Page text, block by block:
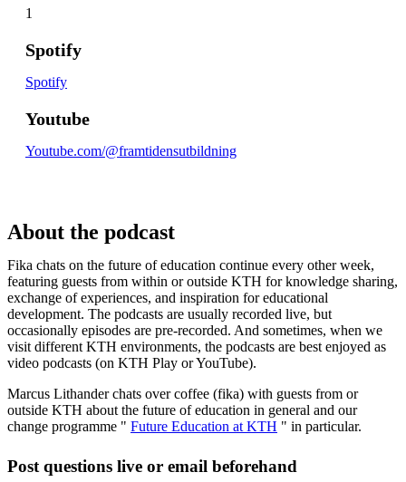
1
Spotify
Spotify
Youtube
Youtube.com/@framtidensutbildning
About the podcast
Fika chats on the future of education continue every other week,
featuring guests from within or outside KTH for knowledge sharing,
exchange of experiences, and inspiration for educational
development. The podcasts are usually recorded live, but
occasionally episodes are pre-recorded. And sometimes, when we
visit different KTH environments, the podcasts are best enjoyed as
video podcasts (on KTH Play or YouTube).
Marcus Lithander chats over coffee (fika) with guests from or
outside KTH about the future of education in general and our
change programme " Future Education at KTH " in particular.
Post questions live or email beforehand